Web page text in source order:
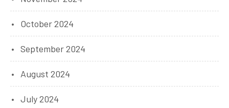
October 2024
September 2024
August 2024
July 2024